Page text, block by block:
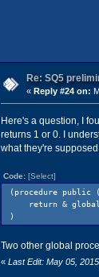
Re: SQ5
« Reply #24 on:
Here's a question, I
returns 1 or 0. I
what they're
Code: [Select]
(procedure public
return &
)
Two other global
« Last Edit: May 05,